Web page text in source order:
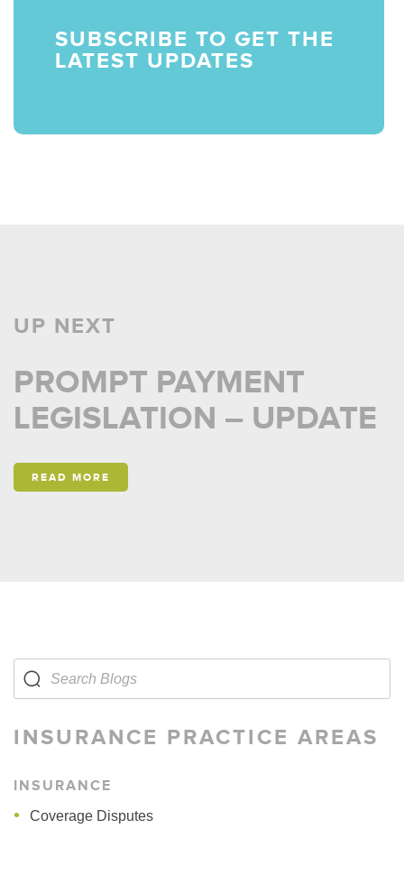
SUBSCRIBE TO GET THE
LATEST UPDATES
UP NEXT
PROMPT PAYMENT
LEGISLATION – UPDATE
READ MORE
INSURANCE PRACTICE AREAS
INSURANCE
Coverage Disputes